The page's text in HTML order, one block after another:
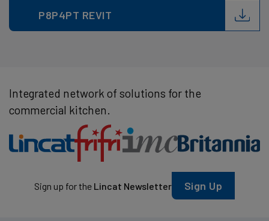
P8P4PT REVIT
Integrated network of solutions for the
commercial kitchen.
Sign up for the Lincat Newsletter Sign Up